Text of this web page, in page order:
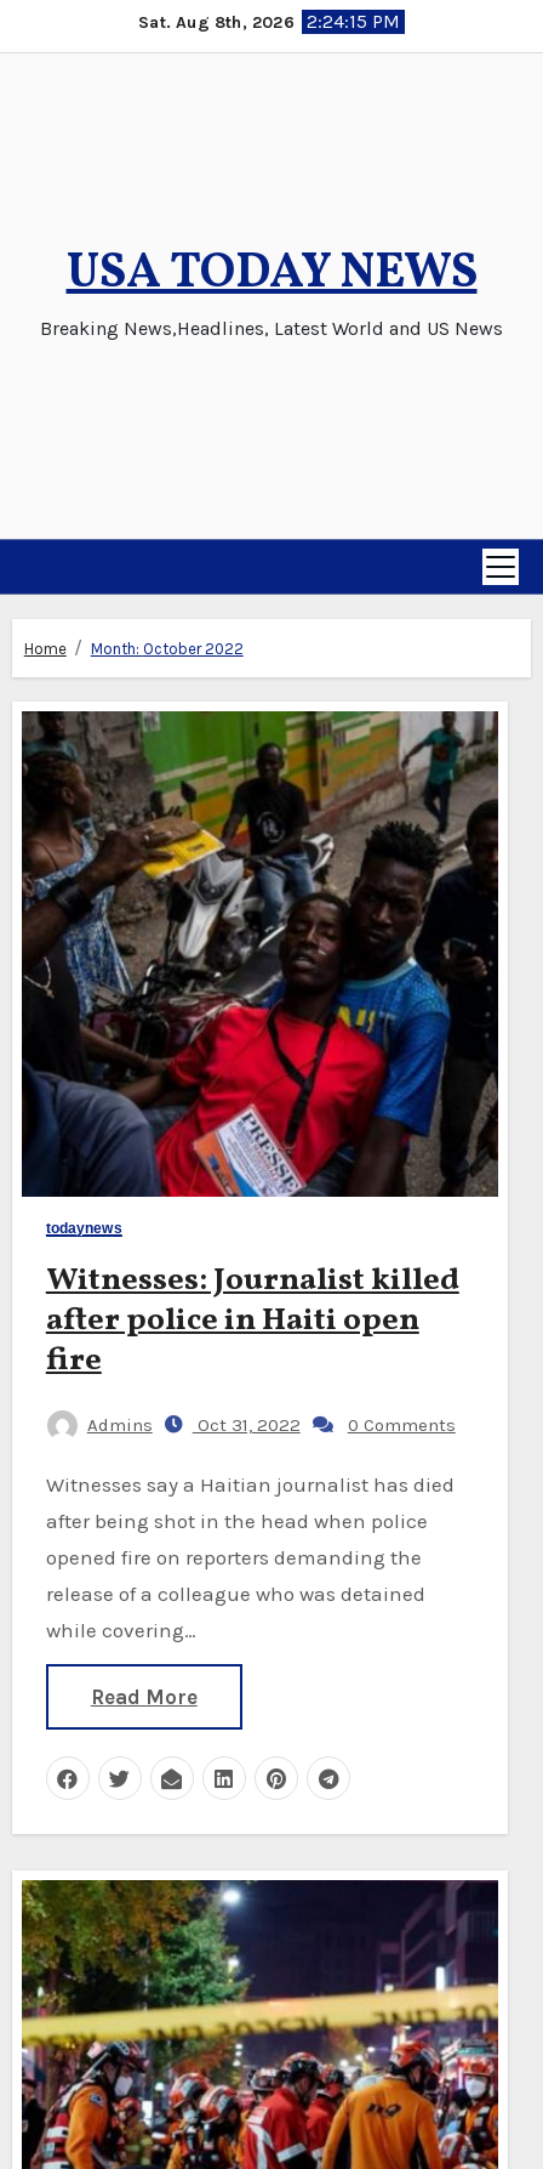
to
Sat. Aug 8th, 2026 2:24:16 PM
USA TODAY NEWS
Breaking News,Headlines, Latest World and US News
Home Month: October 2022
todaynews
Witnesses: Journalist killed
after police in Haiti open
fire
Admins Oct 31, 2022 0 Comments
Witnesses say a Haitian journalist has died
after being shot in the head when police
opened fire on reporters demanding the
release of a colleague who was detained
while covering…
Read More